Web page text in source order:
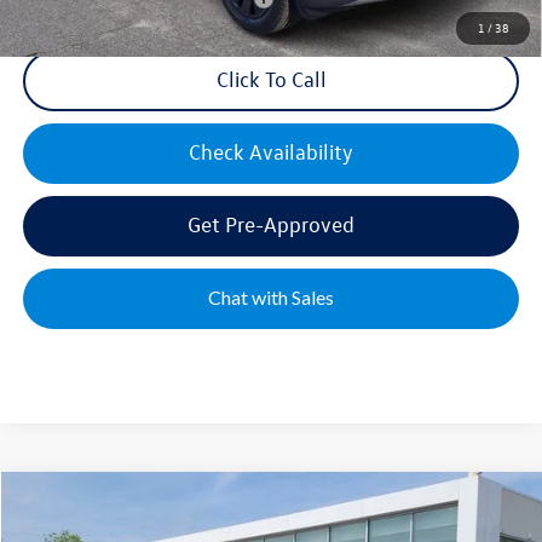
1 /38
Click To Call
Check Availability
Get Pre-Approved
Chat with Sales
2.0T SE w/Technology